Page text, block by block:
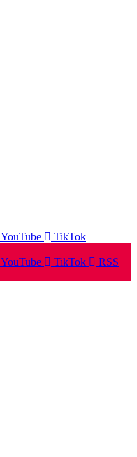
YouTube TikTok
YouTube TikTok RSS